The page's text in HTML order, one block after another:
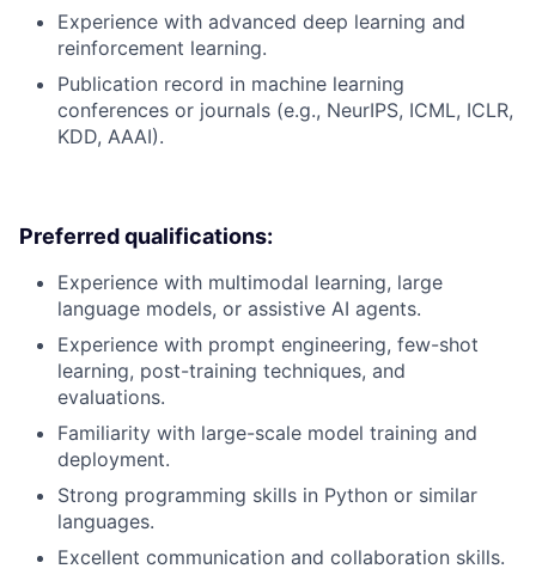
Experience with advanced deep learning and
reinforcement learning.
Publication record in machine learning
conferences or journals (e.g., NeurIPS, ICML, ICLR,
KDD, AAAI).
Preferred qualifications:
Experience with multimodal learning, large
language models, or assistive AI agents.
Experience with prompt engineering, few-shot
learning, post-training techniques, and
evaluations.
Familiarity with large-scale model training and
deployment.
Strong programming skills in Python or similar
languages.
Excellent communication and collaboration skills.